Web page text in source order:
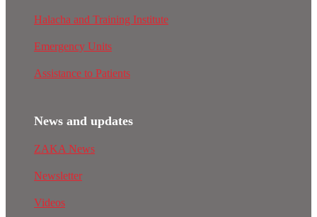
Halacha and Training Institute
Emergency Units
Assistance to Patients
News and updates
ZAKA News
Newsletter
Videos